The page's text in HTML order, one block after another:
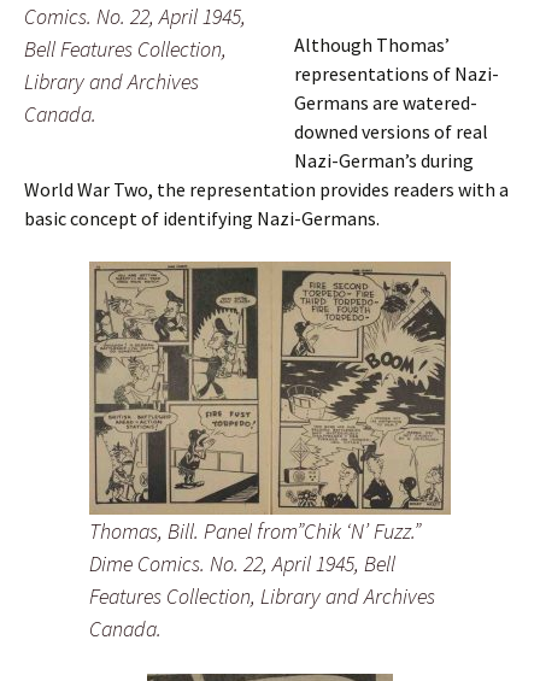
Comics. No. 22, April 1945,
Bell Features Collection,
Library and Archives
Canada.
Although Thomas’
representations of Nazi-
Germans are watered-
downed versions of real
Nazi-German’s during
World War Two, the representation provides readers with a
basic concept of identifying Nazi-Germans.
Thomas, Bill. Panel from”Chik ‘N’ Fuzz.”
Dime Comics. No. 22, April 1945, Bell
Features Collection, Library and Archives
Canada.